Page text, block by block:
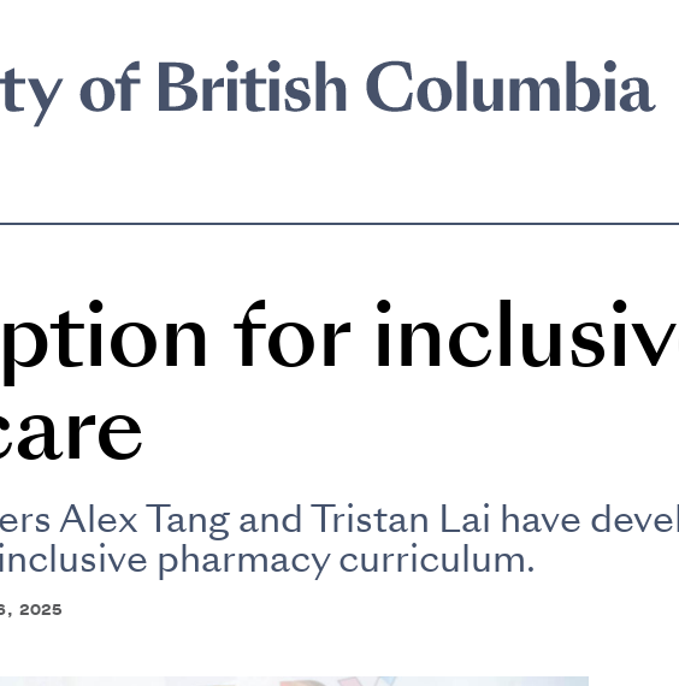
for
Alex Tang and Tristan Lai have
pharmacy curriculum.
2025